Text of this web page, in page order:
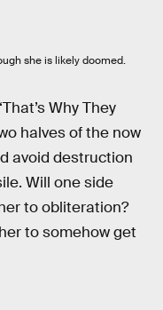
she is likely doomed.
Why They
halves of the now
avoid destruction
Will one side
to obliteration?
to somehow get